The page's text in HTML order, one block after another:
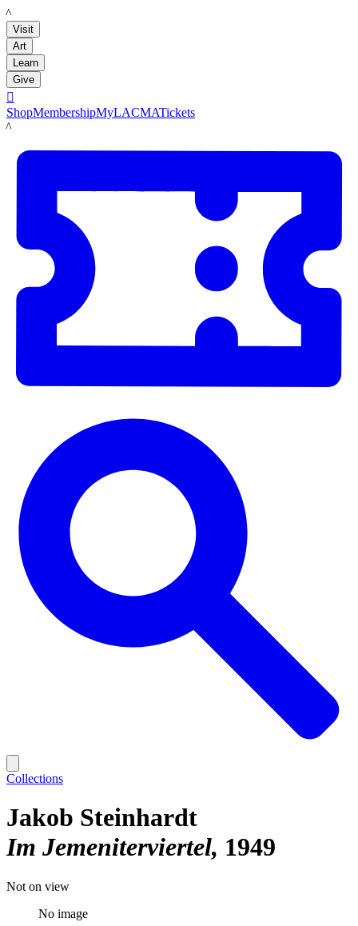
LACMA
Visit
Art
Learn
Give

ShopMembershipMyLACMATickets
LACMA
Collections
Jakob Steinhardt
Im Jemeniterviertel 1949
Not on view
No image